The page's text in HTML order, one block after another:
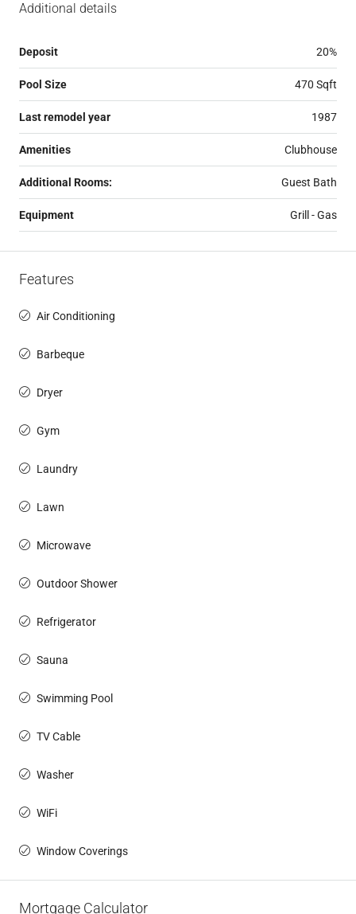
Additional details
Deposit 20%
Pool Size 470 Sqft
Last remodel year 1987
Amenities Clubhouse
Additional Rooms: Guest Bath
Equipment Grill - Gas
Features
Air Conditioning
Barbeque
Dryer
Gym
Laundry
Lawn
Microwave
Outdoor Shower
Refrigerator
Sauna
Swimming Pool
TV Cable
Washer
WiFi
Window Coverings
Mortgage Calculator